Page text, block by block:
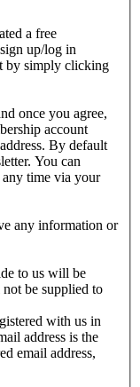
a free
up/log in
by simply clicking
once you agree,
account
By default
You can
any time via your
any information or
to us will be
be supplied to
with us in
address is the
email address,